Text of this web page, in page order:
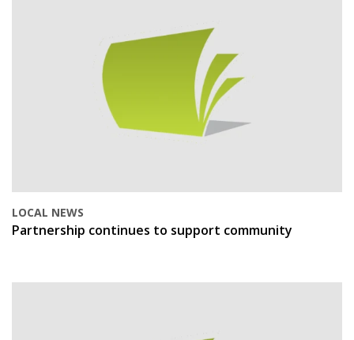
LOCAL NEWS
Partnership continues to support community